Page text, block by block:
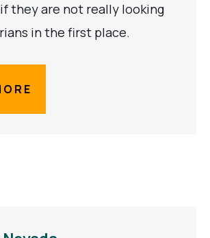
they are not really looking
in the first place.